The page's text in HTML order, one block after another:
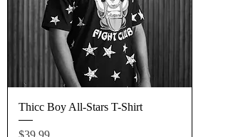
Thicc Boy All-Stars T-Shirt
Price
$39.99